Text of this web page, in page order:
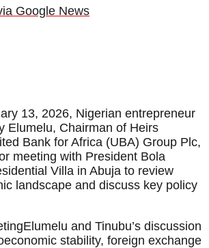
Google News
13, 2026, Nigerian entrepreneur
Elumelu, Chairman of Heirs
Bank for Africa (UBA) Group Plc,
meeting with President Bola
Villa in Abuja to review
landscape and discuss key policy
and Tinubu’s discussion
stability, foreign exchange